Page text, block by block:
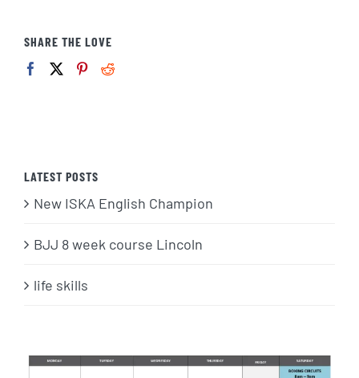
SHARE THE LOVE
LATEST POSTS
New ISKA English Champion
BJJ 8 week course Lincoln
life skills